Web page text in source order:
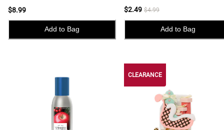
$8.99
Add to Bag
$2.49 $4.99
Add to Bag
CLEARANCE